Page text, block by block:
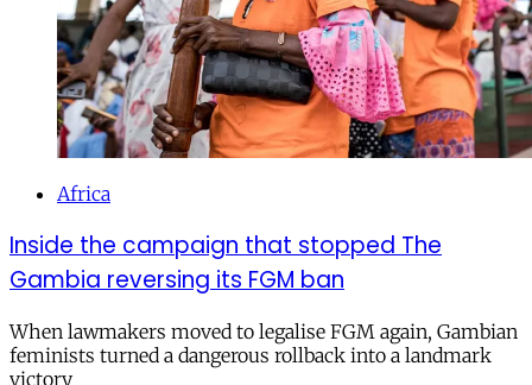
Africa
Inside the campaign that stopped The
Gambia reversing its FGM ban
When lawmakers moved to legalise FGM again, Gambian
feminists turned a dangerous rollback into a landmark
victory